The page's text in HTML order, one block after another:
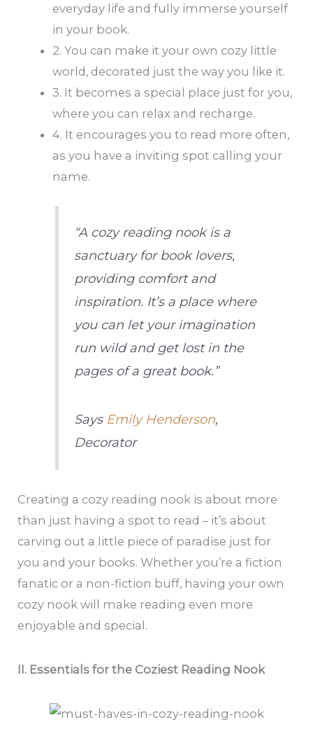
everyday life and fully immerse yourself
in your book.
2. You can make it your own cozy little
world, decorated just the way you like it.
3. It becomes a special place just for you,
where you can relax and recharge.
4. It encourages you to read more often,
as you have a inviting spot calling your
name.
“A cozy reading nook is a
sanctuary for book lovers,
providing comfort and
inspiration. It’s a place where
you can let your imagination
run wild and get lost in the
pages of a great book.”
Says Emily Henderson,
Decorator
Creating a cozy reading nook is about more
than just having a spot to read – it’s about
carving out a little piece of paradise just for
you and your books. Whether you’re a fiction
fanatic or a non-fiction buff, having your own
cozy nook will make reading even more
enjoyable and special.
II. Essentials for the Coziest Reading Nook